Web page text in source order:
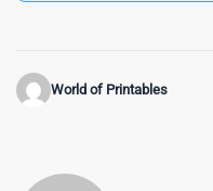
World of Printables